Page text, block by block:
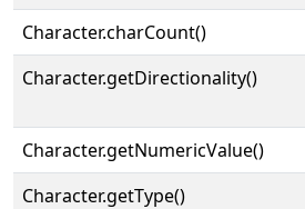
Character.charCount()
Character.getDirectionality()
Character.getNumericValue()
Character.getType()